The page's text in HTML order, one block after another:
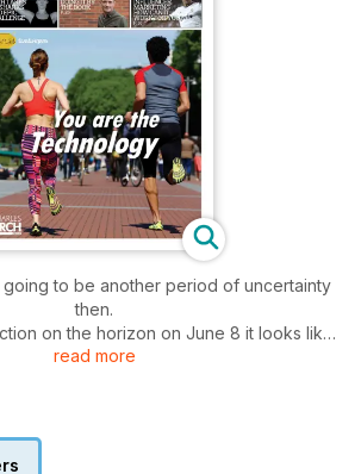
to be another period of uncertainty
then.
on the horizon on June 8 it looks like
a lot about the NHS, business and, of
all pans out and what affect that has on
is a case of keep calm and carry on.
read more